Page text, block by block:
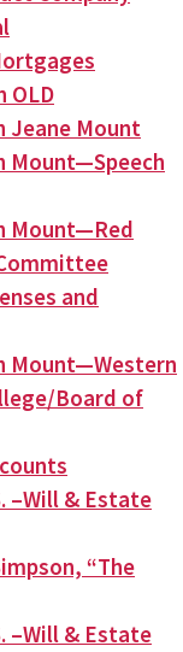
OLD
Jeane Mount
Mount—Speech
Mount—Red
and
Mount—Western
Board of
–Will & Estate
“The
–Will & Estate